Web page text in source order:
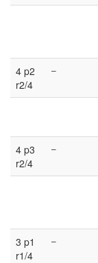
4 p2
r2/4
–
4 p3
r2/4
–
3 p1
r1/4
–